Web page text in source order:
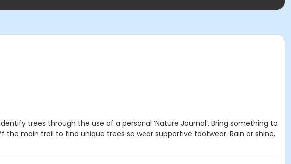
trees through the use of a personal ‘Nature Journal’. Bring something to
main trail to find unique trees so wear supportive footwear. Rain or shine,